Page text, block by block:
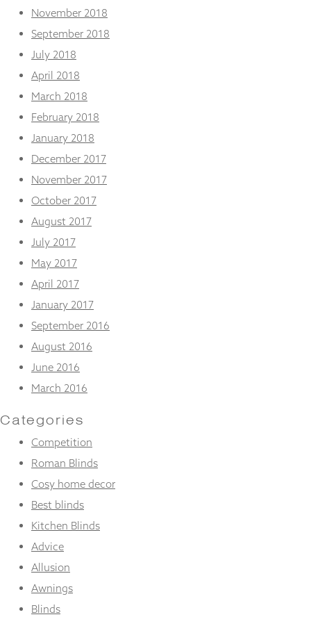
November 2018
September 2018
July 2018
April 2018
March 2018
February 2018
January 2018
December 2017
November 2017
October 2017
August 2017
July 2017
May 2017
April 2017
January 2017
September 2016
August 2016
June 2016
March 2016
Categories
Competition
Roman Blinds
Cosy home decor
Best blinds
Kitchen Blinds
Advice
Allusion
Awnings
Blinds